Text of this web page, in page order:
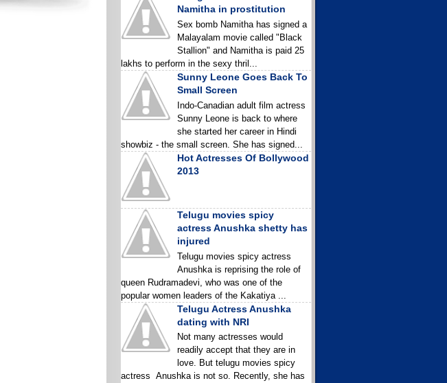
Namitha in prostitution
Sex bomb Namitha has signed a
Malayalam movie called "Black
Stallion" and Namitha is paid 25
lakhs to perform in the sexy thril...
Sunny Leone Goes Back To
Small Screen
Indo-Canadian adult film actress
Sunny Leone is back to where
she started her career in Hindi
showbiz - the small screen. She has signed...
Hot Actresses Of Bollywood
2013
Telugu movies spicy
actress Anushka shetty has
injured
Telugu movies spicy actress
Anushka is reprising the role of
queen Rudramadevi, who was one of the
popular women leaders of the Kakatiya ...
Telugu Actress Anushka
dating with NRI
Not many actresses would
readily accept that they are in
love. But telugu movies spicy
actress Anushka is not so. Recently, she has